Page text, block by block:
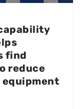
find
reduce
equipment